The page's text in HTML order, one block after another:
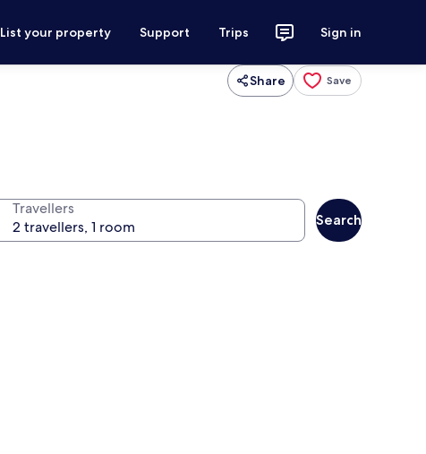
List your property Support Trips Sign in
Share Save
Travellers
Search